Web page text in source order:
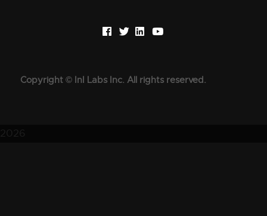
Copyright © InI Labs Inc. All rights reserved.
2026